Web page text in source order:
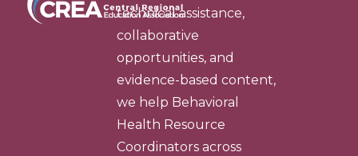
technical assistance,
collaborative
opportunities, and
evidence-based content,
we help Behavioral
Health Resource
Coordinators across